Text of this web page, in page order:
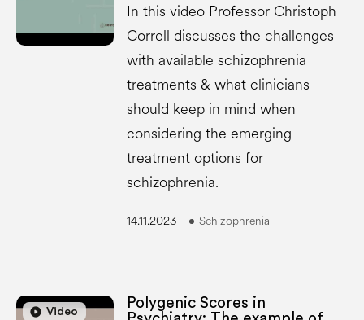
In this video Professor Christoph
Correll discusses the challenges
with available schizophrenia
treatments & what clinicians
should keep in mind when
considering the emerging
treatment options for
schizophrenia.
14.11.2023 Schizophrenia
play_circle Video
play_circle
Polygenic Scores in